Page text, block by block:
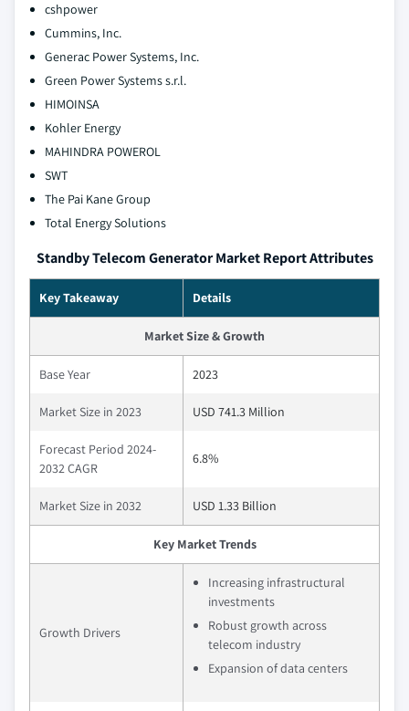
cshpower
Cummins, Inc.
Generac Power Systems, Inc.
Green Power Systems s.r.l.
HIMOINSA
Kohler Energy
MAHINDRA POWEROL
SWT
The Pai Kane Group
Total Energy Solutions
Standby Telecom Generator Market Report Attributes
Key Takeaway Details
Market Size & Growth
Base Year 2023
Market Size in 2023 USD 741.3 Million
Forecast Period 2024-
2032 CAGR
6.8%
Market Size in 2032 USD 1.33 Billion
Key Market Trends
Growth Drivers
Increasing infrastructural
investments
Robust growth across
telecom industry
Expansion of data centers